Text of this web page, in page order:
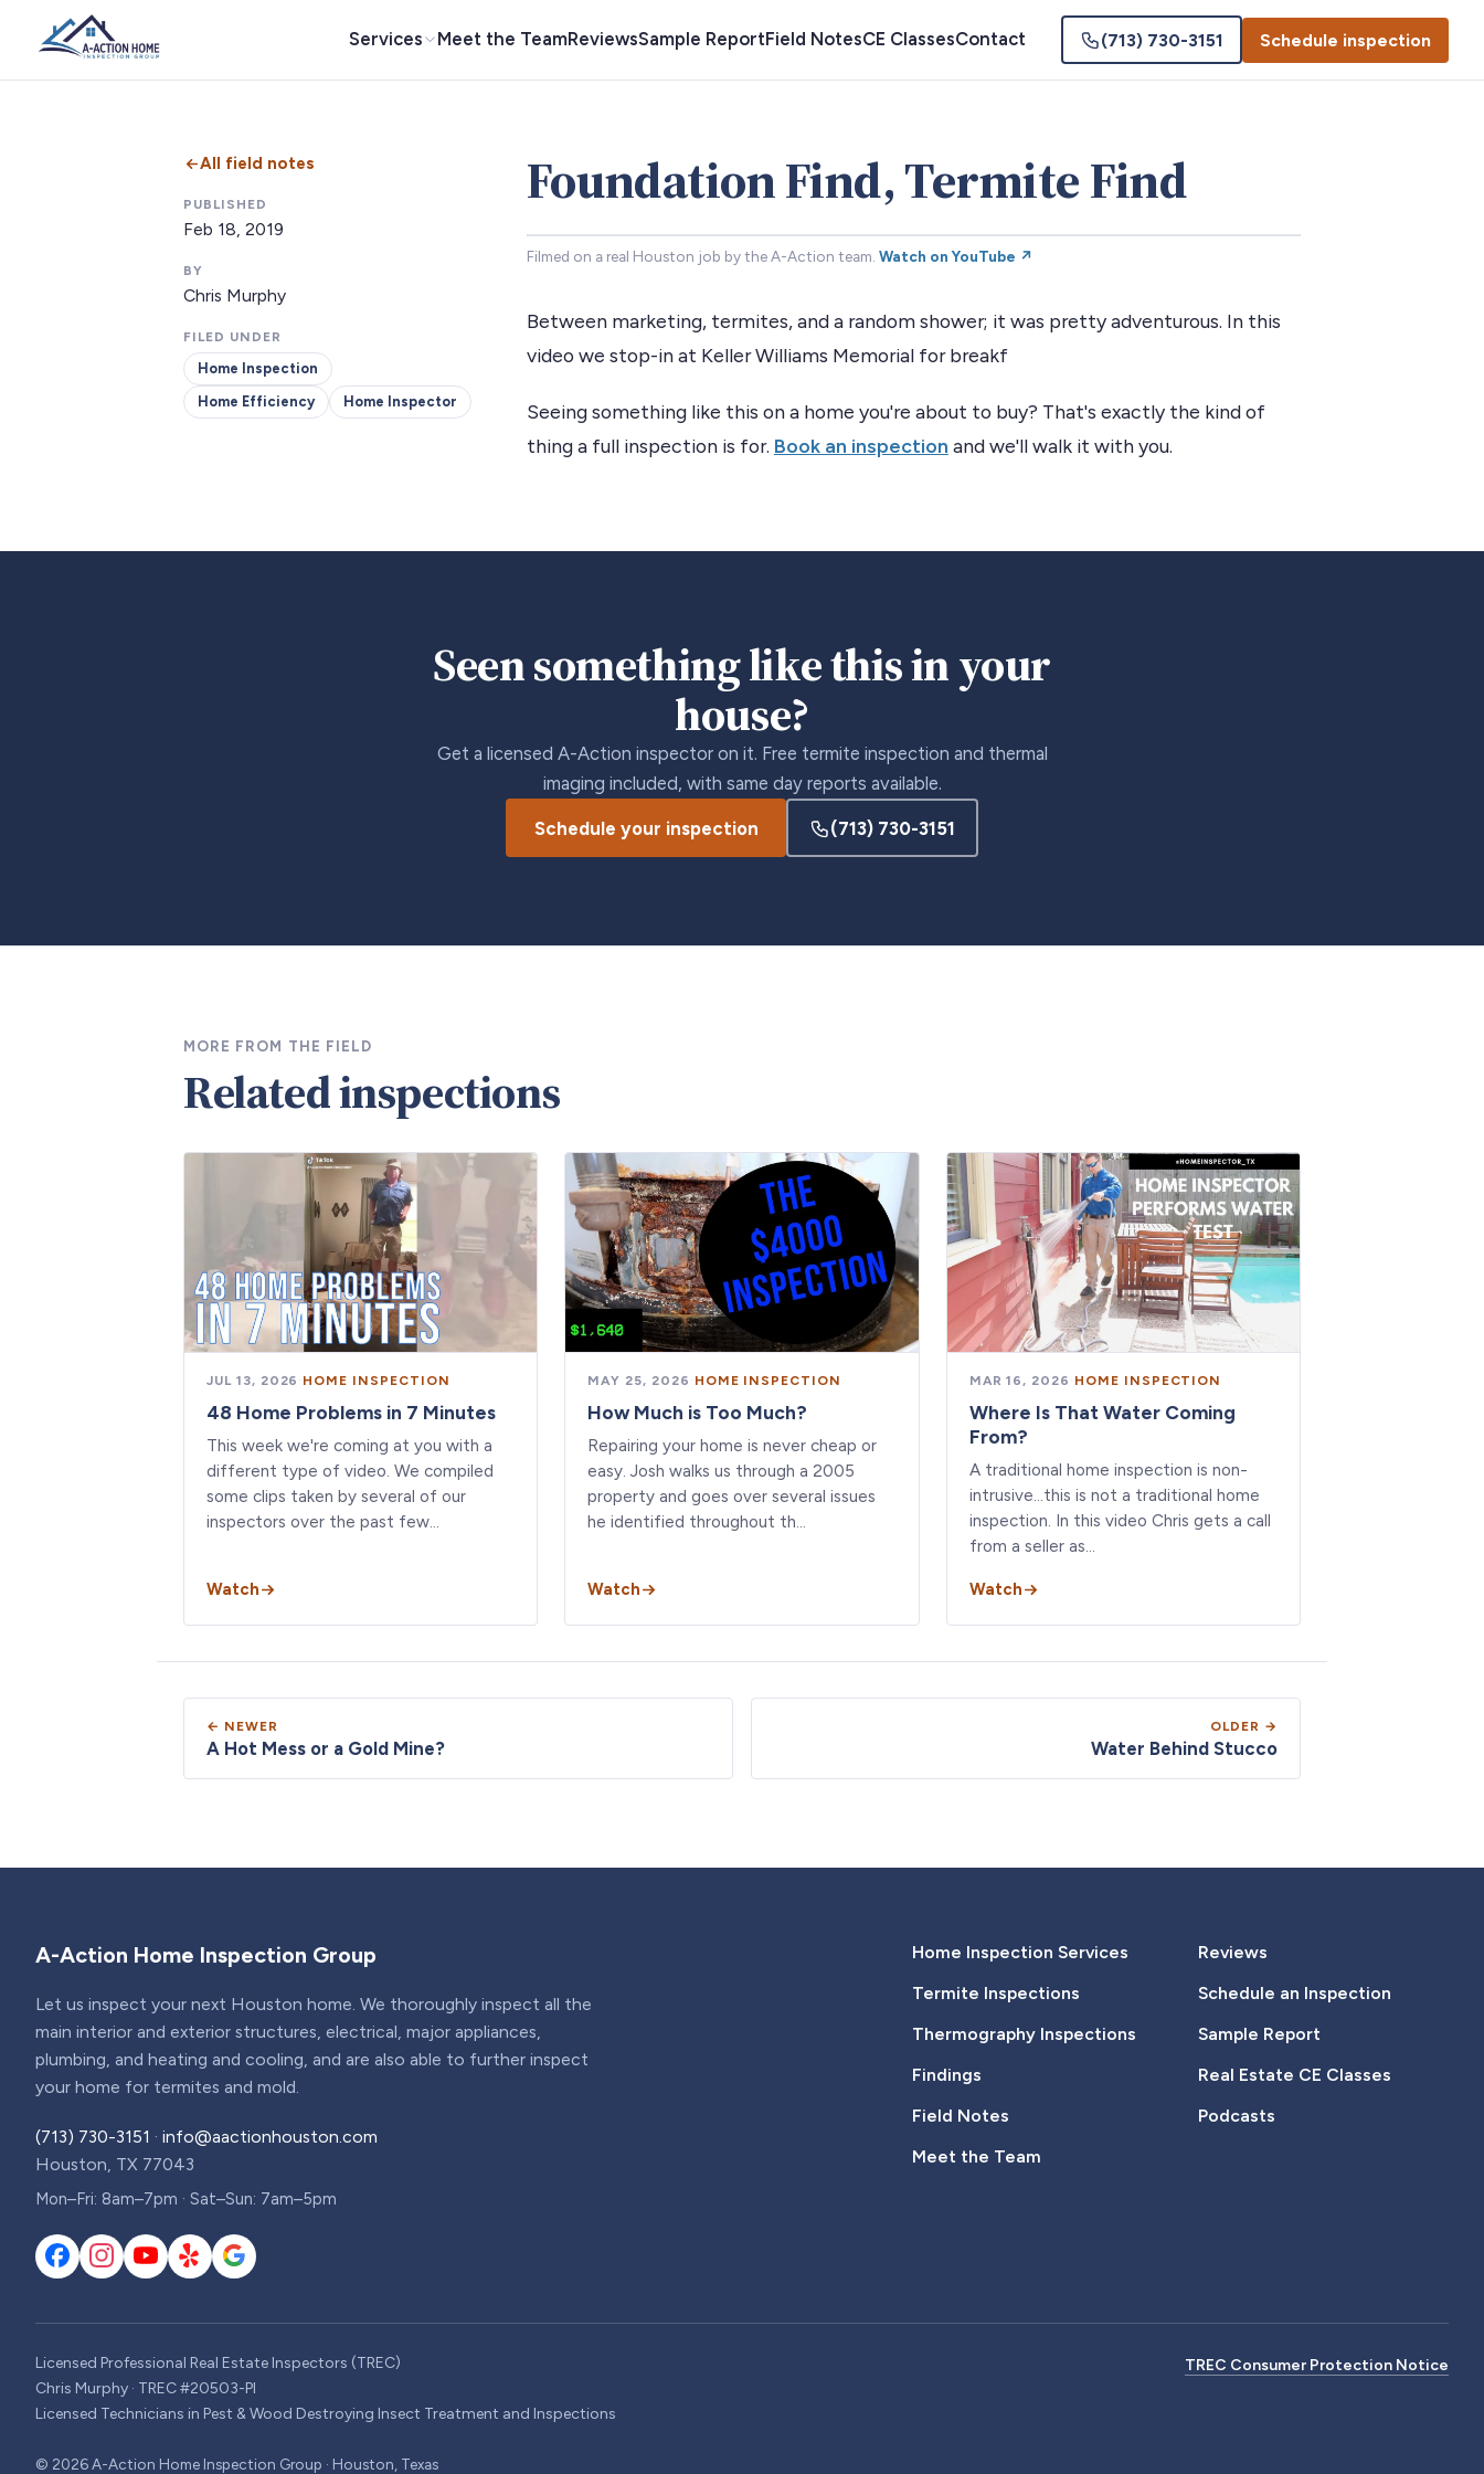
Services Meet the TeamReviewsSample ReportField NotesCE ClassesContact (713) 730-3151 Schedule inspection
All field notes
PUBLISHED
Feb 18, 2019
BY
Chris Murphy
FILED UNDER
Home Inspection
Home Efficiency
Home Inspector
Foundation Find, Termite Find
Filmed on a real Houston job by the A-Action team. Watch on YouTube ↗
Between marketing, termites, and a random shower; it was pretty adventurous. In this
video we stop-in at Keller Williams Memorial for breakf
Seeing something like this on a home you're about to buy? That's exactly the kind of
thing a full inspection is for. Book an inspection and we'll walk it with you.
Seen something like this in your
house?
Get a licensed A-Action inspector on it. Free termite inspection and thermal
imaging included, with same day reports available.
Schedule your inspection (713) 730-3151
MORE FROM THE FIELD
Related inspections
JUL 13, 2026 · HOME INSPECTION
48 Home Problems in 7 Minutes
This week we're coming at you with a
different type of video. We compiled
some clips taken by several of our
inspectors over the past few…
Watch
MAY 25, 2026 · HOME INSPECTION
How Much is Too Much?
Repairing your home is never cheap or
easy. Josh walks us through a 2005
property and goes over several issues
he identified throughout th…
Watch
MAR 16, 2026 · HOME INSPECTION
Where Is That Water Coming
From?
A traditional home inspection is non-
intrusive…this is not a traditional home
inspection. In this video Chris gets a call
from a seller as…
Watch
← NEWER
A Hot Mess or a Gold Mine?
OLDER →
Water Behind Stucco
A-Action Home Inspection Group
Let us inspect your next Houston home. We thoroughly inspect all the
main interior and exterior structures, electrical, major appliances,
plumbing, and heating and cooling, and are also able to further inspect
your home for termites and mold.
(713) 730-3151 · info@aactionhouston.com
Houston, TX 77043
Mon–Fri: 8am–7pm · Sat–Sun: 7am–5pm
Home Inspection Services
Termite Inspections
Thermography Inspections
Findings
Field Notes
Meet the Team
Reviews
Schedule an Inspection
Sample Report
Real Estate CE Classes
Podcasts
Licensed Professional Real Estate Inspectors (TREC)
Chris Murphy · TREC #20503-PI
Licensed Technicians in Pest & Wood Destroying Insect Treatment and Inspections
TREC Consumer Protection Notice
© 2026A-Action Home Inspection Group · Houston, Texas